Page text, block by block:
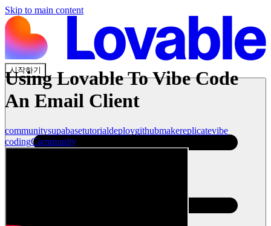
Skip to main content
시작하기
Using Lovable To Vibe Code
An Email Client
communitysupabasetutorialdeploygithubmakereplicatevibe
codingCommunity